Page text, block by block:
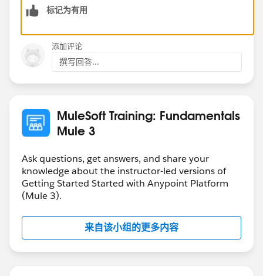
标记为有用
添加评论
撰写回答...
MuleSoft Training: Fundamentals
Mule 3
Ask questions, get answers, and share your
knowledge about the instructor-led versions of
Getting Started Started with Anypoint Platform
(Mule 3).
来自该小组的更多内容